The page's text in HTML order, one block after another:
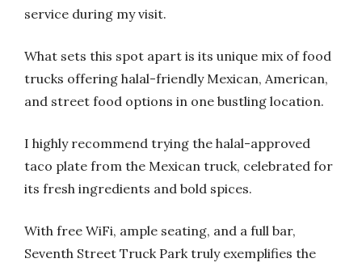
service during my visit.
What sets this spot apart is its unique mix of food
trucks offering halal-friendly Mexican, American,
and street food options in one bustling location.
I highly recommend trying the halal-approved
taco plate from the Mexican truck, celebrated for
its fresh ingredients and bold spices.
With free WiFi, ample seating, and a full bar,
Seventh Street Truck Park truly exemplifies the